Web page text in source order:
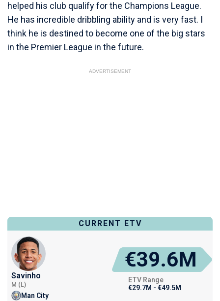
helped his club qualify for the Champions League.
He has incredible dribbling ability and is very fast. I
think he is destined to become one of the big stars
in the Premier League in the future.
ADVERTISEMENT
CURRENT ETV
Savinho
M (L)
Man City
€39.6M
ETV Range
€29.7M - €49.5M